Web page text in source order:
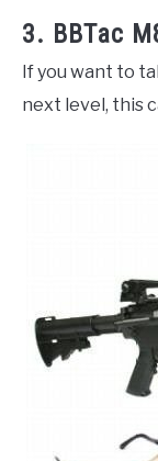
3. BBTac
If you want to
next level, this